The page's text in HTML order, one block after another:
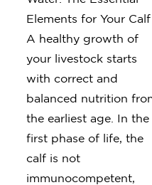
Elements for Your
A healthy growth of
your livestock starts
with correct and
balanced nutrition
the earliest age. In the
first phase of life, the
calf is not
immunocompetent,